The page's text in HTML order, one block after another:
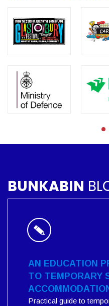
BUNKABIN
AN EDUCATION
TO TEMPORARY
Practical guide to